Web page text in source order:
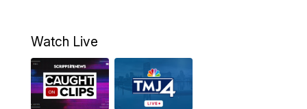
10:00AM Replay: The Morning Blend
12:00PM TMJ4 News at Noon
Watch Live